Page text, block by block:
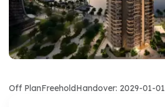
Off PlanFreeholdHandover: 2029-01-01